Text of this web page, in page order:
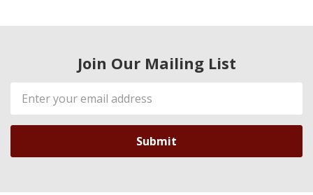
Join Our Mailing List
Email
Address